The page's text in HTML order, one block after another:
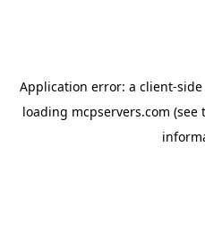
Application error: a client-
loading mcpservers.com (see